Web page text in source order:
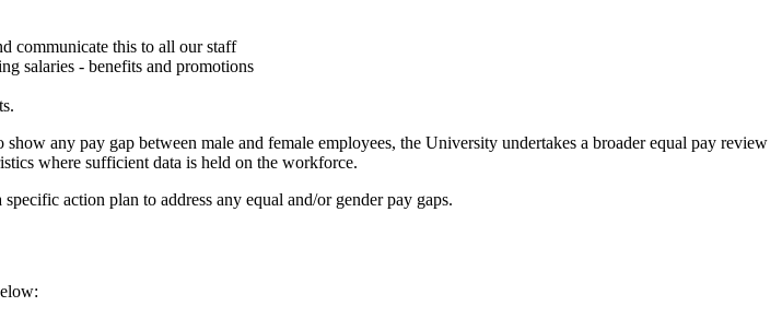
communicate this to all our staff
salaries - benefits and promotions
any pay gap between male and female employees, the University undertakes a broader equal pay review
where sufficient data is held on the workforce.
action plan to address any equal and/or gender pay gaps.